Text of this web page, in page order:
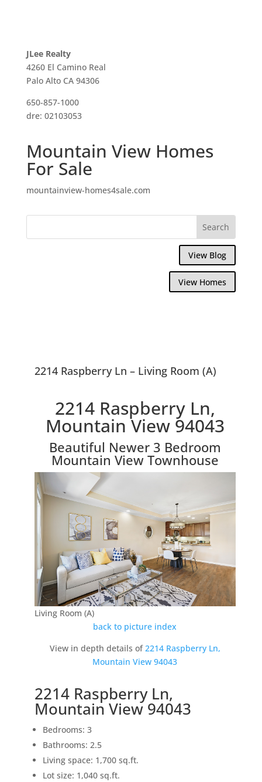
JLee Realty
4260 El Camino Real
Palo Alto CA 94306
650-857-1000
dre: 02103053
Mountain View Homes
For Sale
mountainview-homes4sale.com
View Blog
View Homes
2214 Raspberry Ln – Living Room (A)
2214 Raspberry Ln,
Mountain View 94043
Beautiful Newer 3 Bedroom
Mountain View Townhouse
Living Room (A)
back to picture index
View in depth details of2214 Raspberry Ln,
Mountain View 94043
2214 Raspberry Ln,
Mountain View 94043
Bedrooms: 3
Bathrooms: 2.5
Living space: 1,700 sq.ft.
Lot size: 1,040 sq.ft.